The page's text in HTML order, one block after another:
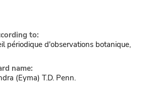
to:
périodique d'observations botanique,
name:
(Eyma) T.D. Penn.